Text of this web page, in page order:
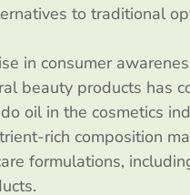
to traditional
in consumer
beauty products has
oil in the cosmetics
rich composition
formulations,